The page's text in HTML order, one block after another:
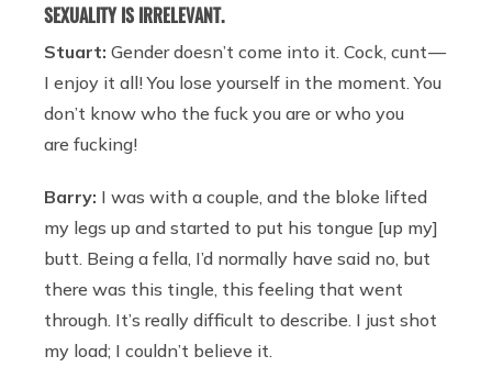
SEXUALITY IS IRRELEVANT.
Stuart: Gender doesn’t come into it. Cock, cunt —
I enjoy it all! You lose yourself in the moment. You
don’t know who the fuck you are or who you
are fucking!
Barry: I was with a couple, and the bloke lifted
my legs up and started to put his tongue [up my]
butt. Being a fella, I’d normally have said no, but
there was this tingle, this feeling that went
through. It’s really difficult to describe. I just shot
my load; I couldn’t believe it.